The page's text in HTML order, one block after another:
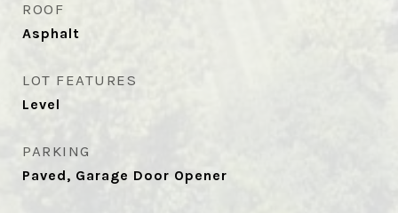
ROOF
Asphalt
LOT FEATURES
Level
PARKING
Paved, Garage Door Opener